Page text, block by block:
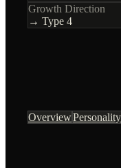
Growth Direction
→ Type 4
OverviewPersonality